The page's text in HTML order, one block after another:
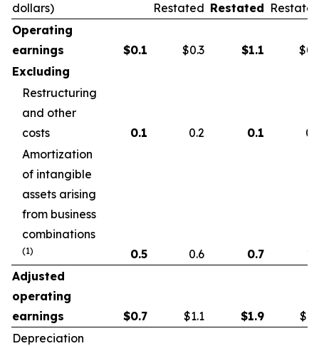
dollars)
Restated Restated
Operating
earnings
$0.1 $0.3 $1.1
Excluding
Restructuring
and other
costs
0.1 0.2 0.1
Amortization
of intangible
assets arising
from business
combinations
(1) 0.5 0.6 0.7
Adjusted
operating
earnings
$0.7 $1.1 $1.9
Depreciation